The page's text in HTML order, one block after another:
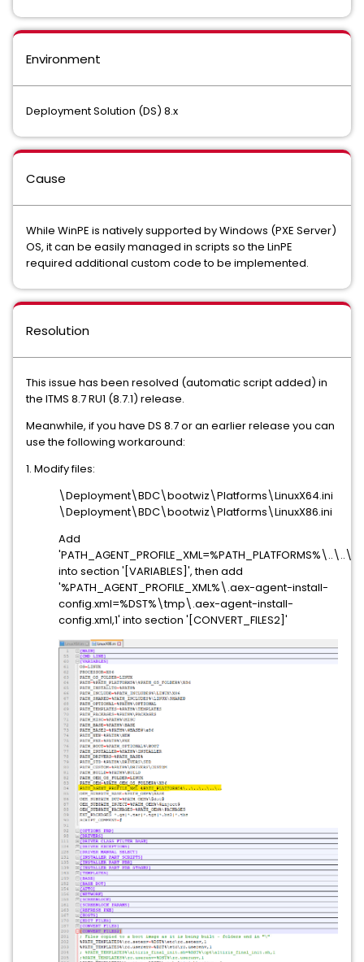
Environment
Deployment Solution (DS) 8.x
Cause
While WinPE is natively supported by Windows (PXE Server)
OS, it can be easily managed in scripts so the LinPE
required additional custom code to be implemented.
Resolution
This issue has been resolved (automatic script added) in
the ITMS 8.7 RU1 (8.7.1) release.
Meanwhile, if you have DS 8.7 or an earlier release you can
use the following workaround:
1. Modify files:
\Deployment\BDC\bootwiz\Platforms\LinuxX64.ini
\Deployment\BDC\bootwiz\Platforms\LinuxX86.ini
Add
into section '[VARIABLES]', then add
'%PATH_AGENT_PROFILE_XML%\.aex-agent-install-
config.xml=%DST%\tmp\.aex-agent-install-
config.xml,1' into section '[CONVERT_FILES2]'